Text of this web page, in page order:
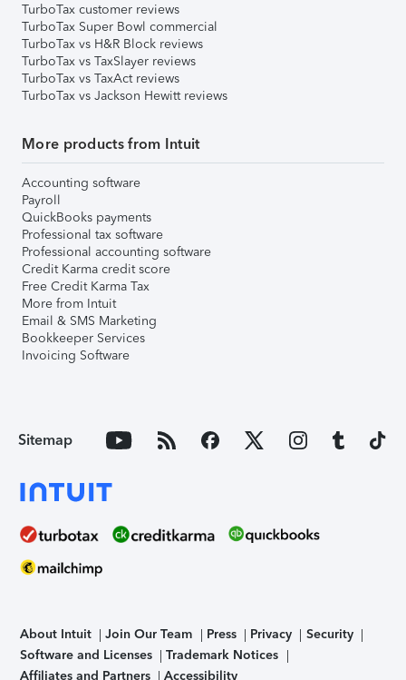
TurboTax customer reviews
TurboTax Super Bowl commercial
TurboTax vs H&R Block reviews
TurboTax vs TaxSlayer reviews
TurboTax vs TaxAct reviews
TurboTax vs Jackson Hewitt reviews
More products from Intuit
Accounting software
Payroll
QuickBooks payments
Professional tax software
Professional accounting software
Credit Karma credit score
Free Credit Karma Tax
More from Intuit
Email & SMS Marketing
Bookkeeper Services
Invoicing Software
Sitemap
About Intuit Join Our Team Press Privacy
Security
Software and Licenses
Trademark Notices
Affiliates and Partners
Accessibility